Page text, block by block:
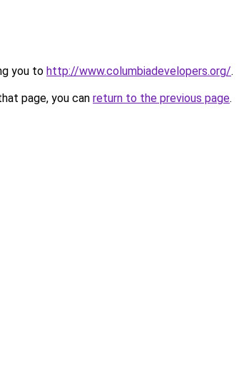
you to http://www.columbiadevelopers.org/.
page, you can return to the previous page.